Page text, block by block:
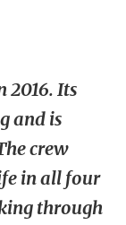
2016. Its
and is
crew
in all four
through